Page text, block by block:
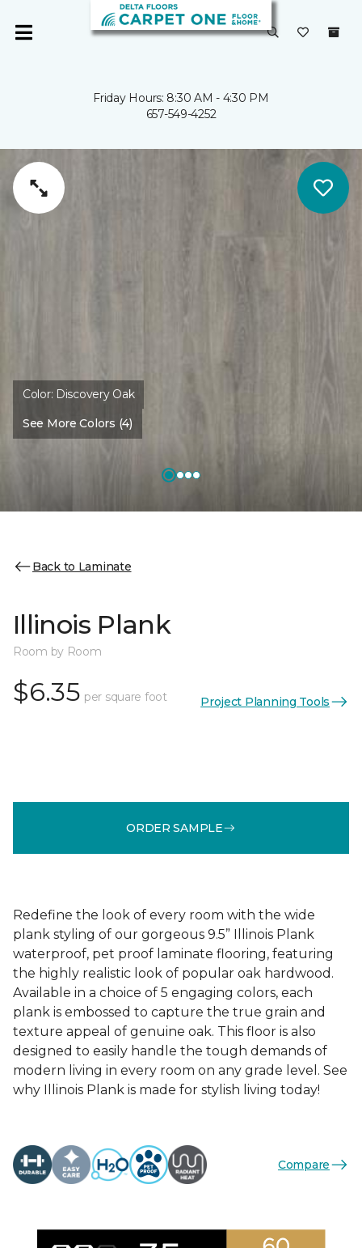
Friday Hours: 8:30 AM - 4:30 PM
657-549-4252
Color: Discovery Oak
See More Colors (4)
Back to Laminate
Illinois Plank
Room by Room
$6.35 per square foot Project Planning Tools
ORDER SAMPLE
Redefine the look of every room with the wide
plank styling of our gorgeous 9.5” Illinois Plank
waterproof, pet proof laminate flooring, featuring
the highly realistic look of popular oak hardwood.
Available in a choice of 5 engaging colors, each
plank is embossed to capture the true grain and
texture appeal of genuine oak. This floor is also
designed to easily handle the tough demands of
modern living in every room on any grade level. See
why Illinois Plank is made for stylish living today!
Compare